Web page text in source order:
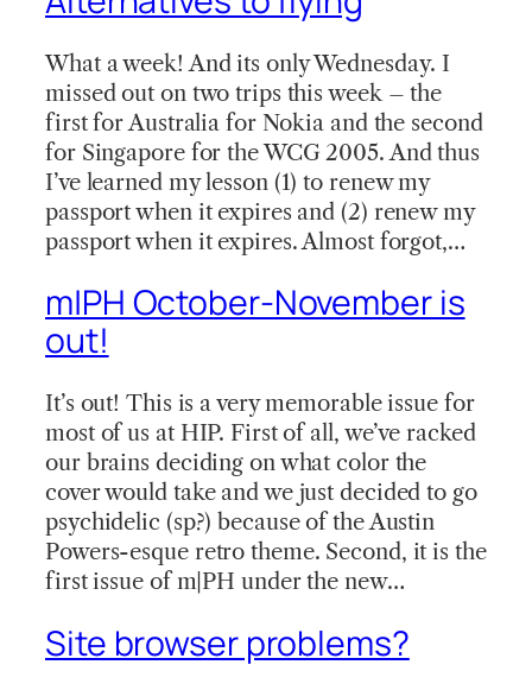
What a week! And its only Wednesday. I
missed out on two trips this week – the
first for Australia for Nokia and the second
for Singapore for the WCG 2005. And thus
I’ve learned my lesson (1) to renew my
passport when it expires and (2) renew my
passport when it expires. Almost forgot,…
m|PH October-November is
out!
It’s out! This is a very memorable issue for
most of us at HIP. First of all, we’ve racked
our brains deciding on what color the
cover would take and we just decided to go
psychidelic (sp?) because of the Austin
Powers-esque retro theme. Second, it is the
first issue of m|PH under the new…
Site browser problems?